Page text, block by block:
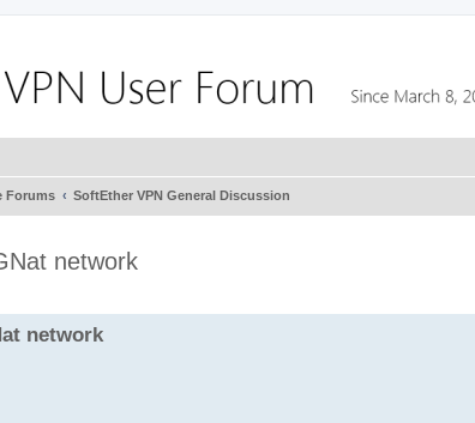
Forums SoftEther VPN General Discussion
network
network